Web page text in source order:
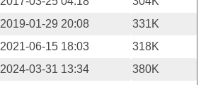
2019-01-29 20:08
331K
2021-06-15 18:03
318K
2024-03-31 13:34
380K